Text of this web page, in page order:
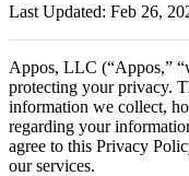
Last Updated: Feb 26,
Appos, LLC (“Appos,”
protecting your privacy.
information we collect,
regarding your
agree to this Privacy
our services.